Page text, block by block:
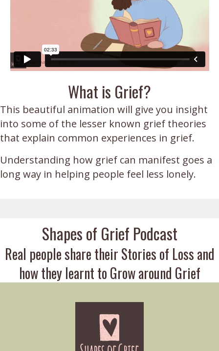
What is Grief?
This beautiful animation will give you insight
into some of the lesser known grief theories
that explain common experiences in grief.
Understanding how grief can manifest goes a
long way in helping people feel less lonely.
Shapes of Grief Podcast
Real people share their Stories of Loss and
how they learnt to Grow around Grief